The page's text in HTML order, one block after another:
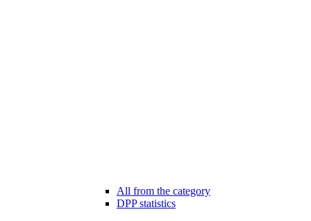
All from the category
DPP statistics